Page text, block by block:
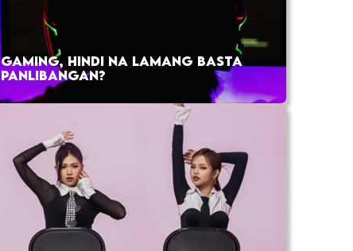
GAMING, HINDI NA LAMANG BASTA
PANLIBANGAN?